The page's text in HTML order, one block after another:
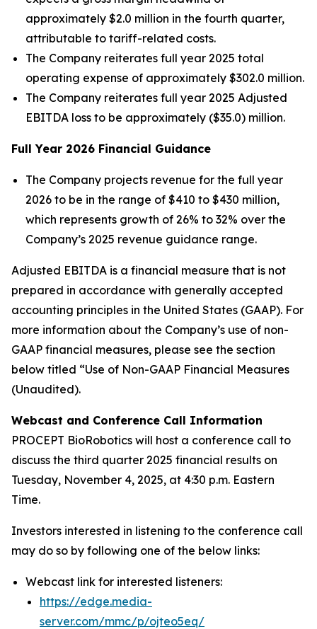
approximately $2.0 million in the fourth quarter,
attributable to tariff-related costs.
The Company reiterates full year 2025 total
operating expense of approximately $302.0 million.
The Company reiterates full year 2025 Adjusted
EBITDA loss to be approximately ($35.0) million.
Full Year 2026 Financial Guidance
The Company projects revenue for the full year
2026 to be in the range of $410 to $430 million,
which represents growth of 26% to 32% over the
Company’s 2025 revenue guidance range.
Adjusted EBITDA is a financial measure that is not
prepared in accordance with generally accepted
accounting principles in the United States (GAAP). For
more information about the Company’s use of non-
GAAP financial measures, please see the section
below titled “Use of Non-GAAP Financial Measures
(Unaudited).
Webcast and Conference Call Information
PROCEPT BioRobotics will host a conference call to
discuss the third quarter 2025 financial results on
Tuesday, November 4, 2025, at 4:30 p.m. Eastern
Time.
Investors interested in listening to the conference call
may do so by following one of the below links:
Webcast link for interested listeners:
https://edge.media-
server.com/mmc/p/ojteo5eq/